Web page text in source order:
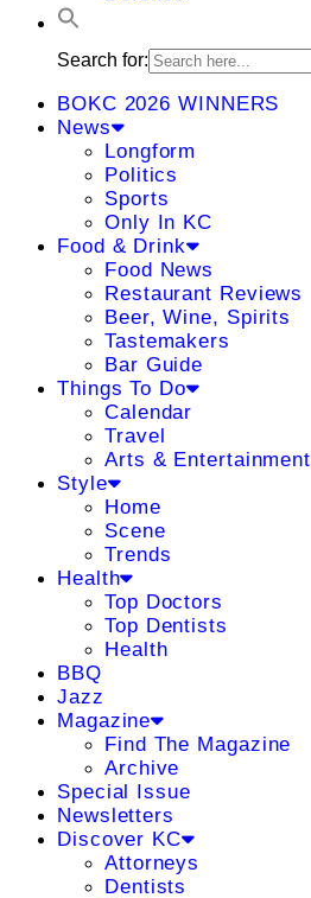
Search for:
BOKC 2026 WINNERS
News
Longform
Politics
Sports
Only In KC
Food & Drink
Food News
Restaurant Reviews
Beer, Wine, Spirits
Tastemakers
Bar Guide
Things To Do
Calendar
Travel
Arts & Entertainment
Style
Home
Scene
Trends
Health
Top Doctors
Top Dentists
Health
BBQ
Jazz
Magazine
Find The Magazine
Archive
Special Issue
Newsletters
Discover KC
Attorneys
Dentists